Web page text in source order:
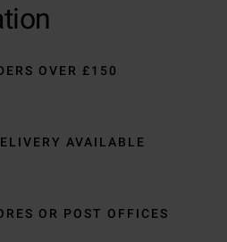
OVER £150
AVAILABLE
OR POST OFFICES